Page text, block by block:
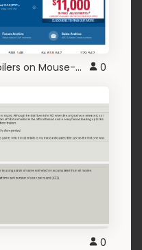
NeoGAF - Highlight Spoilers on Mouse-Over 0
0